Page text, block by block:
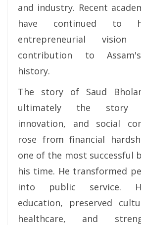
and industry. Recent
have continued to
entrepreneurial
contribution to
history.
The story of Saud
ultimately the story
innovation, and social
rose from financial
one of the most successful
his time. He transformed
into public service.
education, preserved
healthcare, and